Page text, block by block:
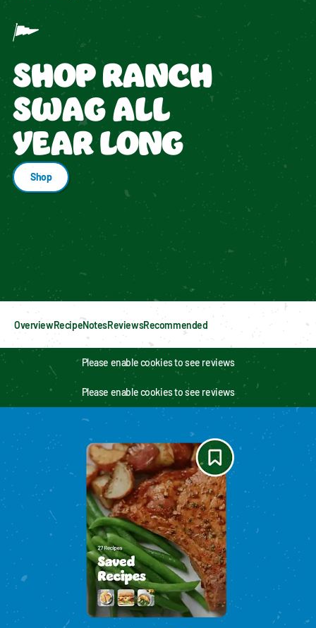
SHOP RANCH
SWAG ALL
YEAR LONG
Shop
Enable cookies to see personalized content
OverviewRecipeNotesReviewsRecommended
Please enable cookies to see reviews
Please enable cookies to see reviews